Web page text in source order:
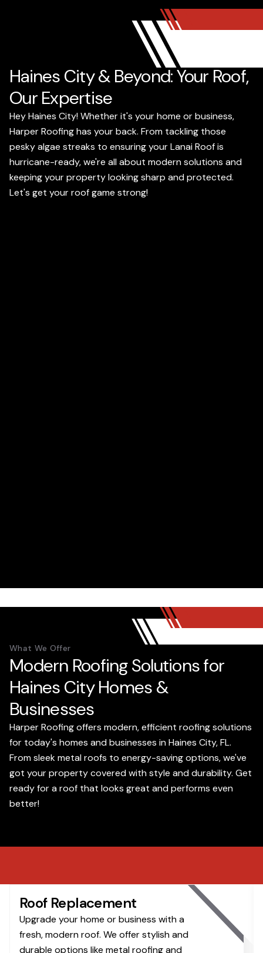
Haines City & Beyond: Your Roof,
Our Expertise
Hey Haines City! Whether it's your home or business,
Harper Roofing has your back. From tackling those
pesky algae streaks to ensuring your Lanai Roof is
hurricane-ready, we're all about modern solutions and
keeping your property looking sharp and protected.
Let's get your roof game strong!
What We Offer
Modern Roofing Solutions for
Haines City Homes &
Businesses
Harper Roofing offers modern, efficient roofing solutions
for today's homes and businesses in Haines City, FL.
From sleek metal roofs to energy-saving options, we've
got your property covered with style and durability. Get
ready for a roof that looks great and performs even
better!
Roof Replacement
Upgrade your home or business with a
fresh, modern roof. We offer stylish and
durable options like metal roofing and